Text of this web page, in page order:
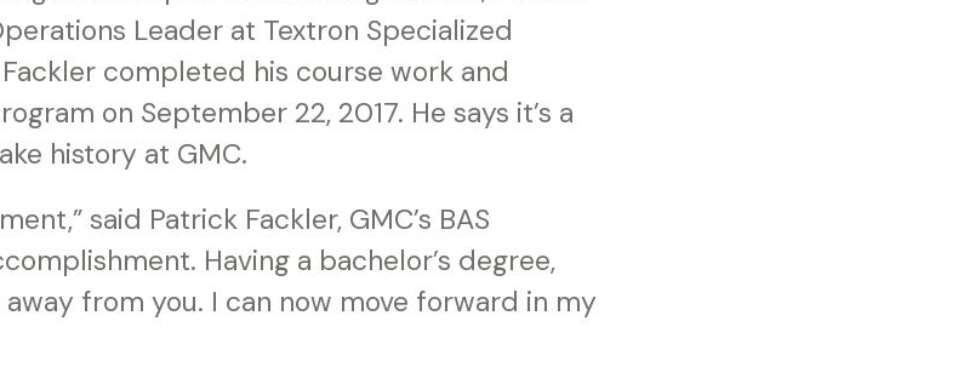
Leader at Textron Specialized
completed his course work and
on September 22, 2017. He says it’s a
history at GMC.
said Patrick Fackler, GMC’s BAS
Having a bachelor’s degree,
from you. I can now move forward in my